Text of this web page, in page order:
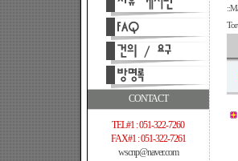
CONTACT
TEL#1 : 051-322-7260
FAX#1 : 051-322-7261
wscnp@naver.com